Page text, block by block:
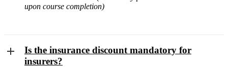
upon course completion)
Is the insurance discount mandatory for
insurers?